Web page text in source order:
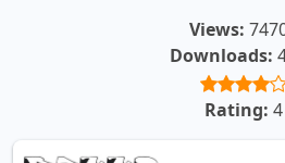
Views:
Downloads:
Rating: 4